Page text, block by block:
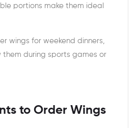
portions make them ideal
wings for weekend dinners,
them during sports games or
to Order Wings